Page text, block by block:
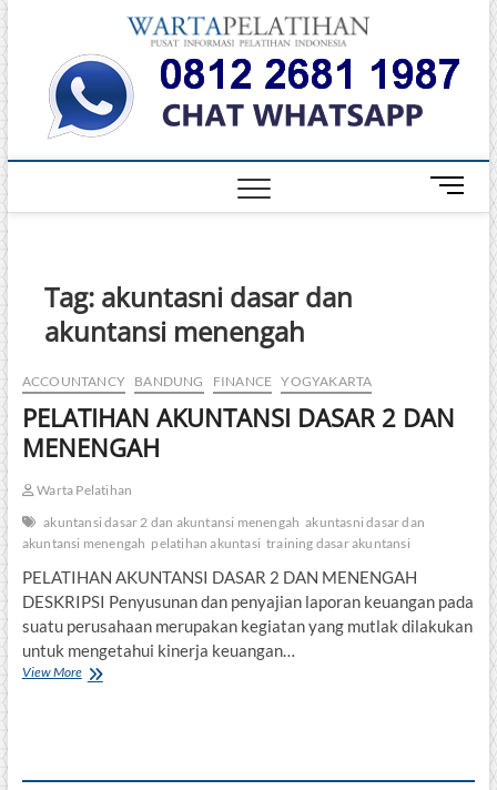
Skip
to
content
Warta
PELATIHAN
DAN
TERBAIK DI
M
e
n
Tag: akuntasni dasar dan
akuntansi menengah
ACCOUNTANCY BANDUNG FINANCE YOGYAKARTA
PELATIHAN AKUNTANSI DASAR 2 DAN
MENENGAH
Warta Pelatihan
akuntansi dasar 2 dan akuntansi menengah akuntasni dasar dan
akuntansi menengah pelatihan akuntasi training dasar akuntansi
PELATIHAN AKUNTANSI DASAR 2 DAN MENENGAH
DESKRIPSI Penyusunan dan penyajian laporan keuangan pada
suatu perusahaan merupakan kegiatan yang mutlak dilakukan
untuk mengetahui kinerja keuangan…
View MorePELATIHAN